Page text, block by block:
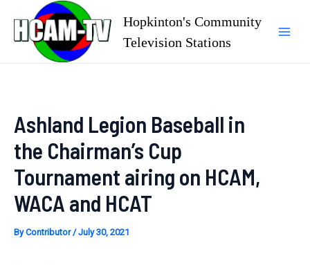
content
Hopkinton's Community
Television Stations
Ashland Legion Baseball in
the Chairman’s Cup
Tournament airing on HCAM,
WACA and HCAT
ByContributor/July 30, 2021